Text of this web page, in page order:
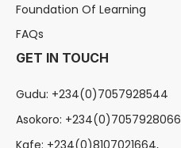
Foundation Of Learning
FAQs
GET IN TOUCH
Gudu: +234(0)7057928544
Asokoro: +234(0)7057928066
Kafe: +234(0)8107021664,